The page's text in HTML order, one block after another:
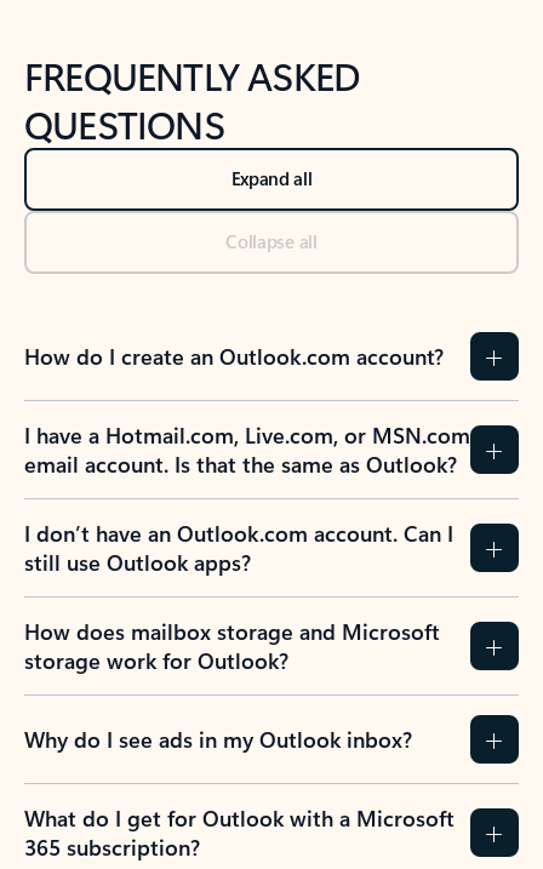
FREQUENTLY ASKED
QUESTIONS
Expand all
Collapse all
How do I create an Outlook.com account?
I have a Hotmail.com, Live.com, or MSN.com
email account. Is that the same as Outlook?
I don’t have an Outlook.com account. Can I
still use Outlook apps?
How does mailbox storage and Microsoft
storage work for Outlook?
Why do I see ads in my Outlook inbox?
What do I get for Outlook with a Microsoft
365 subscription?